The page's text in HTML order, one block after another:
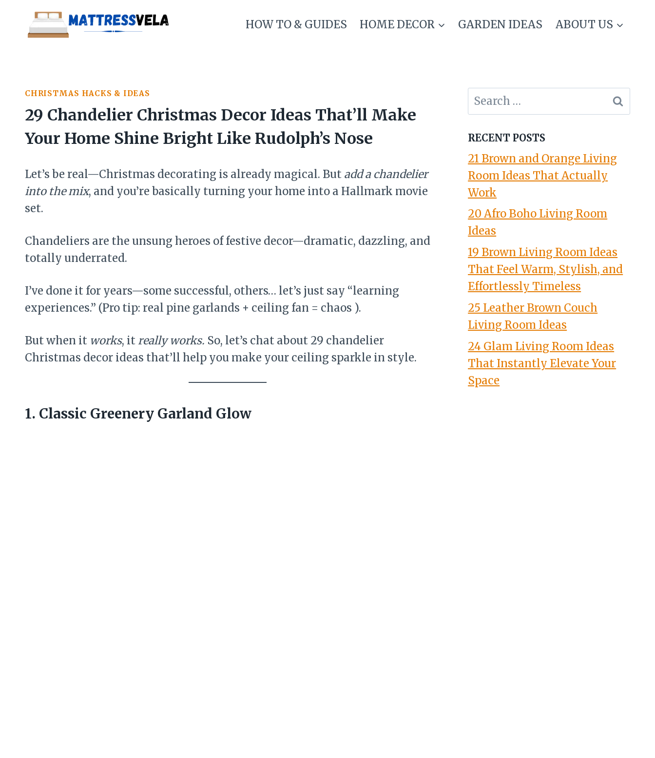
content
HOW TO & GUIDES HOME DECOR GARDEN IDEAS ABOUT US
CHRISTMAS HACKS & IDEAS
29 Chandelier Christmas Decor Ideas That’ll Make
Your Home Shine Bright Like Rudolph’s Nose
Let’s be real—Christmas decorating is already magical. But add a chandelier
into the mix, and you’re basically turning your home into a Hallmark movie
set.
Chandeliers are the unsung heroes of festive decor—dramatic, dazzling, and
totally underrated.
I’ve done it for years—some successful, others… let’s just say “learning
experiences.” (Pro tip: real pine garlands + ceiling fan = chaos ).
But when it works, it really works. So, let’s chat about 29 chandelier
Christmas decor ideas that’ll help you make your ceiling sparkle in style.
1. Classic Greenery Garland Glow
Search
for:
RECENT POSTS
21 Brown and Orange Living
Room Ideas That Actually
Work
20 Afro Boho Living Room
Ideas
19 Brown Living Room Ideas
That Feel Warm, Stylish, and
Effortlessly Timeless
25 Leather Brown Couch
Living Room Ideas
24 Glam Living Room Ideas
That Instantly Elevate Your
Space